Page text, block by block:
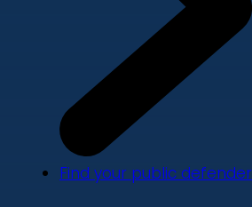
Find your public defender